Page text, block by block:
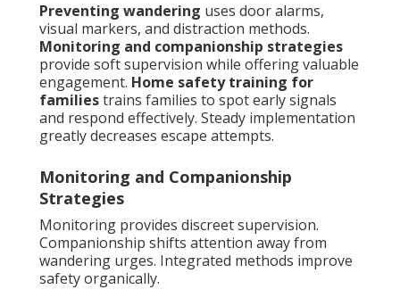
Preventing wandering uses door alarms,
visual markers, and distraction methods.
Monitoring and companionship strategies
provide soft supervision while offering valuable
engagement. Home safety training for
familiestrains families to spot early signals
and respond effectively. Steady implementation
greatly decreases escape attempts.
Monitoring and Companionship
Strategies
Monitoring provides discreet supervision.
Companionship shifts attention away from
wandering urges. Integrated methods improve
safety organically.